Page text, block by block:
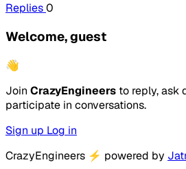
Replies0
Welcome, guest
👋
Join CrazyEngineers to reply, ask
participate in conversations.
Sign up Log in
CrazyEngineers ⚡ powered by